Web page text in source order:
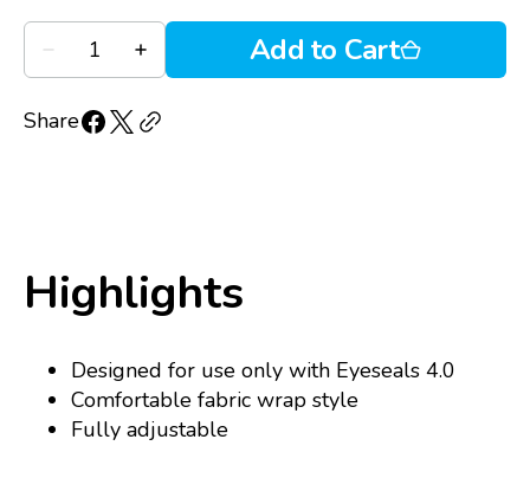
Decrease
quantity
Replacement
strap
Quantity
Increase
quantity
Replacement
strap
Add to Cart
Share
Highlights
Designed for use only with Eyeseals 4.0
Comfortable fabric wrap style
Fully adjustable